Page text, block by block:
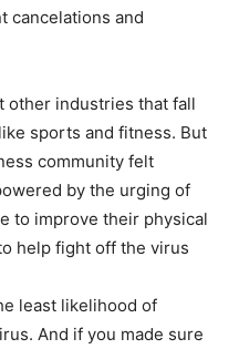
cancelations and
other industries that fall
sports and fitness. But
community felt
by the urging of
to improve their physical
help fight off the virus
least likelihood of
And if you made sure